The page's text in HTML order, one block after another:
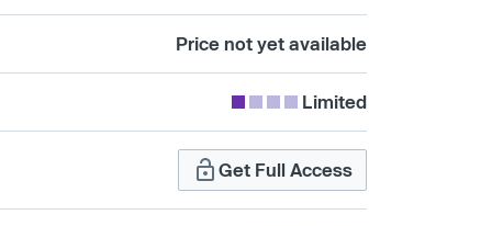
Price not yet available
Limited
Get Full Access